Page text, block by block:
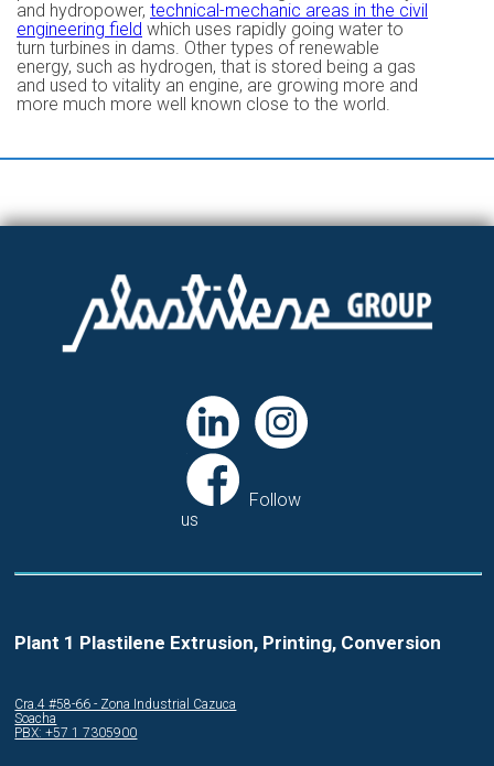
and hydropower, technical-mechanic areas in the civil
engineering field which uses rapidly going water to
turn turbines in dams. Other types of renewable
energy, such as hydrogen, that is stored being a gas
and used to vitality an engine, are growing more and
more much more well known close to the world.
Follow
us
Plant 1 Plastilene Extrusion, Printing, Conversion
Cra.4 #58-66 - Zona Industrial Cazuca
Soacha
PBX: +57 1 7305900